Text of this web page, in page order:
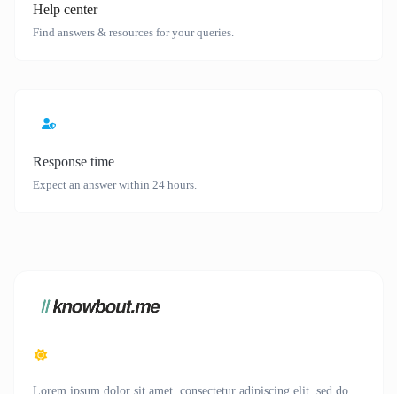
Help center
Find answers & resources for your queries.
Response time
Expect an answer within 24 hours.
Lorem ipsum dolor sit amet, consectetur adipiscing elit, sed do